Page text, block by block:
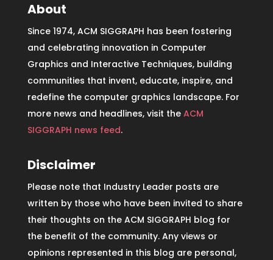
About
Since 1974, ACM SIGGRAPH has been fostering
and celebrating innovation in Computer
Graphics and Interactive Techniques, building
communities that invent, educate, inspire, and
redefine the computer graphics landscape. For
more news and headlines, visit the ACM
SIGGRAPH news feed.
Disclaimer
Please note that Industry Leader posts are
written by those who have been invited to share
their thoughts on the ACM SIGGRAPH blog for
the benefit of the community. Any views or
opinions represented in this blog are personal,